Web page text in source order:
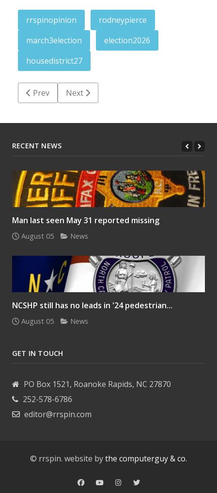
rrspinopinion
rodneypierce
march3election
election2026
housedistrict27
Previous article: Pierce all talk — no action — on HB
Prev Next article: Endorsements should be
Next
RECENT NEWS
Man last seen May 31 reported missing
August 05 News
NCSHP still has no leads in '24 pedestrian...
August 05 News
GET IN TOUCH
PO Box 1521, Roanoke Rapids, NC 27870
252-578-6786
editor@rrspin.com
© rrspin. website bythe computerguy & co.